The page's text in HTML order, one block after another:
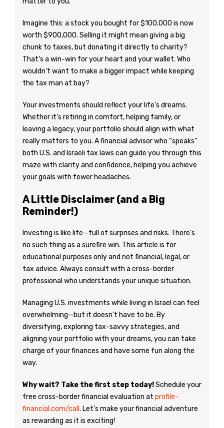
Imagine this: a stock you bought for $100,000 is now
worth $900,000. Selling it might mean giving a big
chunk to taxes, but donating it directly to charity?
That’s a win-win for your heart and your wallet. Who
wouldn’t want to make a bigger impact while keeping
the tax man at bay?
Your investments should reflect your life’s dreams.
Whether it’s retiring in comfort, helping family, or
leaving a legacy, your portfolio should align with what
really matters to you. A financial advisor who “speaks”
both U.S. and Israeli tax laws can guide you through this
maze with clarity and confidence, helping you achieve
your goals with fewer headaches.
A Little Disclaimer (and a Big
Reminder!)
Investing is like life—full of surprises and risks. There’s
no such thing as a surefire win. This article is for
educational purposes only and not financial, legal, or
tax advice. Always consult with a cross-border
professional who understands your unique situation.
Managing U.S. investments while living in Israel can feel
overwhelming—but it doesn’t have to be. By
diversifying, exploring tax-savvy strategies, and
aligning your portfolio with your dreams, you can take
charge of your finances and have some fun along the
way.
Why wait? Take the first step today!Schedule your
free cross-border financial evaluation at profile-
financial.com/call . Let’s make your financial adventure
as rewarding as it is exciting!